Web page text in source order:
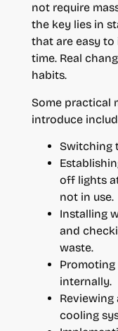
not require
the key lies in
that are easy
time. Real
habits.
Some practical
introduce
Switching
off lights
not in use.
Installing
and
waste.
Promoting
internally.
cooling